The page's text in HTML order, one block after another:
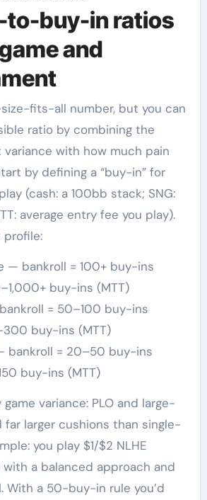
to-buy-in ratios
and
size-fits-all number, but you can
ratio by combining the
variance with how much pain
by defining a “buy-in” for
(cash: a 100bb stack; SNG:
average entry fee you play).
profile:
— bankroll = 100+ buy-ins
buy-ins (MTT)
= 50–100 buy-ins
buy-ins (MTT)
bankroll = 20–50 buy-ins
buy-ins (MTT)
variance: PLO and large-
far larger cushions than single-
you play $1/$2 NLHE
a balanced approach and
With a 50-buy-in rule you’d